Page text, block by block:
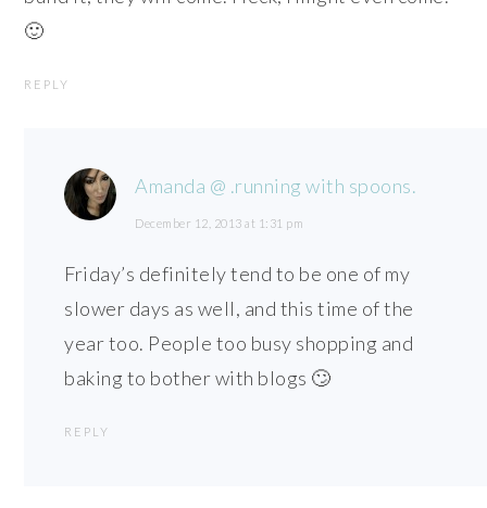
🙂
REPLY
Amanda @ .running with spoons.
December 12, 2013 at 1:31 pm
Friday’s definitely tend to be one of my
slower days as well, and this time of the
year too. People too busy shopping and
baking to bother with blogs 🙄
REPLY